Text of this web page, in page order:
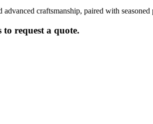
craftsmanship, paired with
request a quote.